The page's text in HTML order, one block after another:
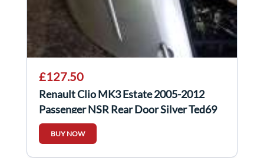
£127.50
Renault Clio MK3 Estate 2005-2012
Passenger NSR Rear Door Silver Ted69
BUY NOW